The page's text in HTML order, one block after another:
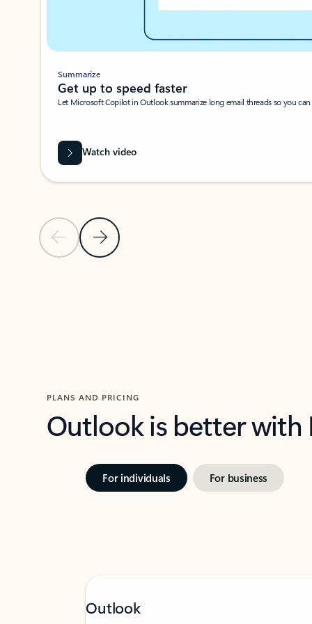
Previous SlideNext Slide
Summarize
Get up to speed faster ​
Let Microsoft Copilot in Outlook summarize long email threads so you
Watch video
PLANS AND PRICING
Outlook is better
For individuals For business
Outlook